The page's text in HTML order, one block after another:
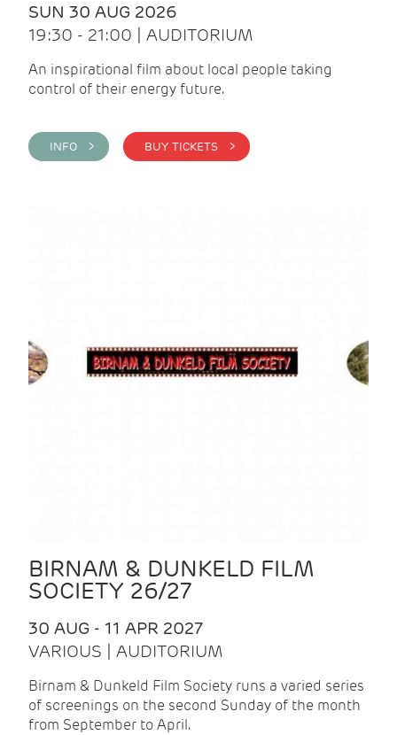
SUN 30 AUG 2026
19:30 - 21:00 | AUDITORIUM
An inspirational film about local people taking
control of their energy future.
INFO > BUY TICKETS >
BIRNAM & DUNKELD FILM
SOCIETY 26/27
30 AUG - 11 APR 2027
VARIOUS | AUDITORIUM
Birnam & Dunkeld Film Society runs a varied series
of screenings on the second Sunday of the month
from September to April.